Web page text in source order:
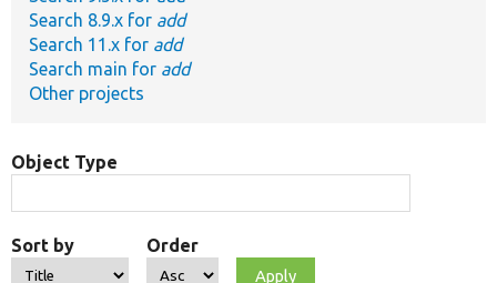
Search 8.9.x for add
Search 11.x for add
Search main for add
Other projects
Object Type
Sort by Order